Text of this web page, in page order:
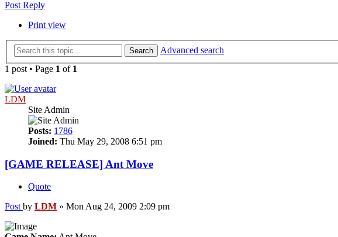
Post Reply
Print view
Search
Advanced search
1 post • Page 1 of 1
LDM
Site Admin
Posts: 1786
Joined: Thu May 29, 2008 6:51 pm
[GAME RELEASE] Ant Move
Quote
Post by LDM » Mon Aug 24, 2009 2:09 pm